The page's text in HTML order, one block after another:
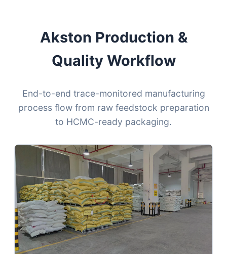
Akston Production &
Quality Workflow
End-to-end trace-monitored manufacturing
process flow from raw feedstock preparation
to HCMC-ready packaging.